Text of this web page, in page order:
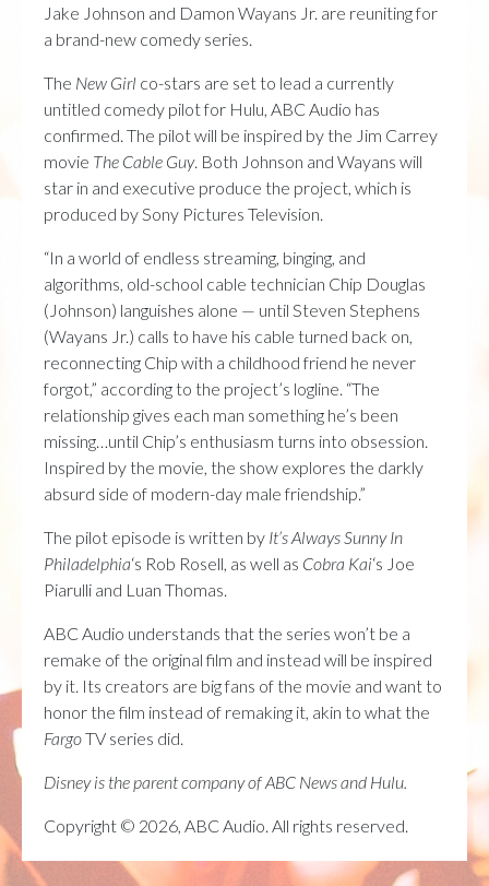
Jake Johnson and Damon Wayans Jr. are reuniting for
a brand-new comedy series.
The New Girl co-stars are set to lead a currently
untitled comedy pilot for Hulu, ABC Audio has
confirmed. The pilot will be inspired by the Jim Carrey
movie The Cable Guy. Both Johnson and Wayans will
star in and executive produce the project, which is
produced by Sony Pictures Television.
“In a world of endless streaming, binging, and
algorithms, old-school cable technician Chip Douglas
(Johnson) languishes alone — until Steven Stephens
(Wayans Jr.) calls to have his cable turned back on,
reconnecting Chip with a childhood friend he never
forgot,” according to the project’s logline. “The
relationship gives each man something he’s been
missing…until Chip’s enthusiasm turns into obsession.
Inspired by the movie, the show explores the darkly
absurd side of modern-day male friendship.”
The pilot episode is written by It’s Always Sunny In
Philadelphia‘s Rob Rosell, as well as Cobra Kai‘s Joe
Piarulli and Luan Thomas.
ABC Audio understands that the series won’t be a
remake of the original film and instead will be inspired
by it. Its creators are big fans of the movie and want to
honor the film instead of remaking it, akin to what the
FargoTV series did.
Disney is the parent company of ABC News and Hulu.
Copyright © 2026, ABC Audio. All rights reserved.